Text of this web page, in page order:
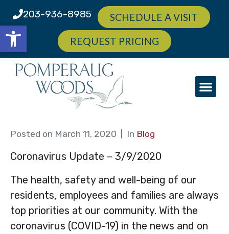
Open toolbar
203-936-8985 SCHEDULE A VISIT
REQUEST PRICING
Posted on March 11, 2020 In Blog
Coronavirus Update – 3/9/2020
The health, safety and well-being of our
residents, employees and families are always
top priorities at our community. With the
coronavirus (COVID-19) in the news and on